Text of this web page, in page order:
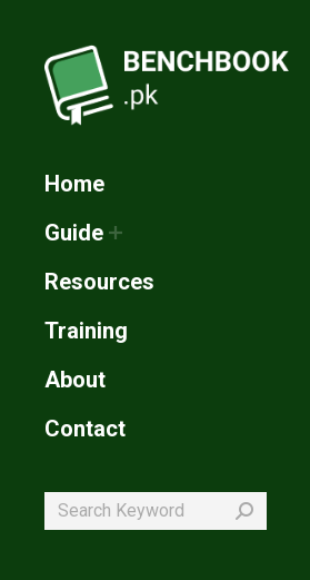
Home
Guide
Resources
Training
About
Contact
Search: